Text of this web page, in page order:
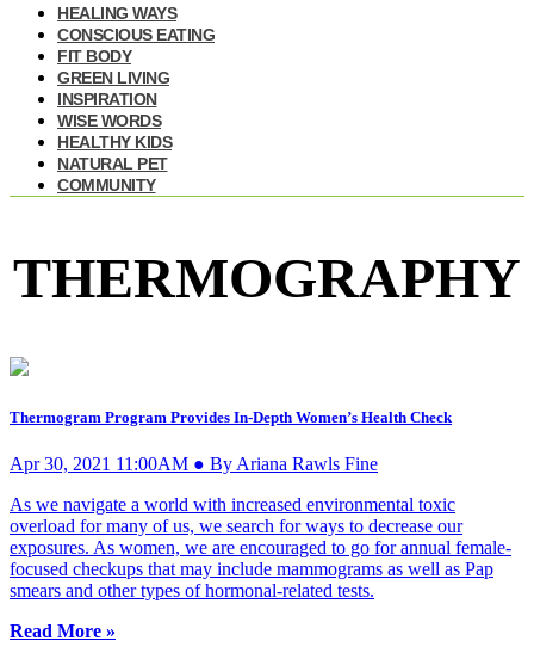
HEALING WAYS
CONSCIOUS EATING
FIT BODY
GREEN LIVING
INSPIRATION
WISE WORDS
HEALTHY KIDS
NATURAL PET
COMMUNITY
THERMOGRAPHY
Thermogram Program Provides In-Depth Women’s Health Check
Apr 30, 2021 11:00AM ● By Ariana Rawls Fine
As we navigate a world with increased environmental toxic
overload for many of us, we search for ways to decrease our
exposures. As women, we are encouraged to go for annual female-
focused checkups that may include mammograms as well as Pap
smears and other types of hormonal-related tests.
Read More »